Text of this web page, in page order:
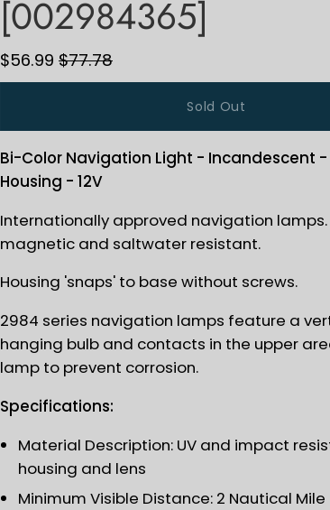
[002984365]
$56.99 $77.78
Sold Out
Bi-Color Navigation Light - Incandescent
Housing - 12V
Internationally approved navigation lamps.
magnetic and saltwater resistant.
Housing 'snaps' to base without screws.
2984 series navigation lamps feature a
hanging bulb and contacts in the upper
lamp to prevent corrosion.
Specifications:
Material Description: UV and impact
housing and lens
Minimum Visible Distance: 2 Nautical Mile